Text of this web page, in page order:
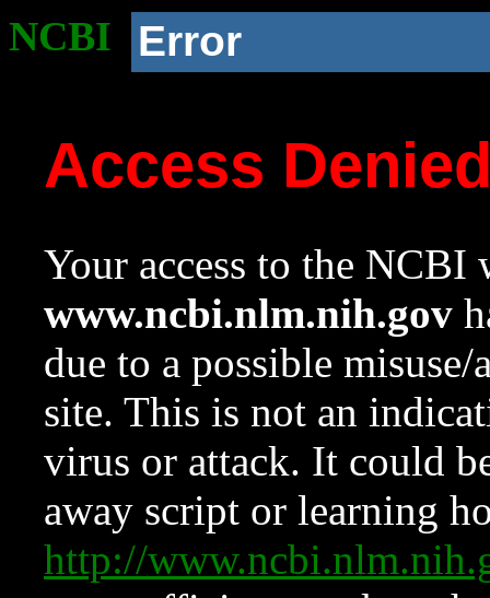
NCBI Error
Access
Your access to the NCBI
www.ncbi.nlm.nih.gov
due to a possible
site. This is not an
virus or attack. It could
away script or learning
http://